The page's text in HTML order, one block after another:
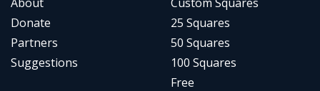
Donate
Partners
Suggestions
25 Squares
50 Squares
100 Squares
Free